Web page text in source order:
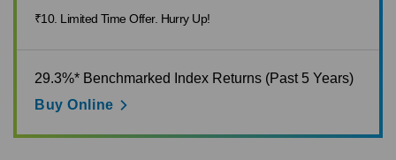
₹10. Limited Time Offer. Hurry Up!
29.3%* Benchmarked Index Returns (Past 5 Years)
Buy Online